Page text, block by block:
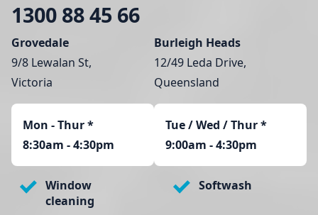
1300 88 45 66
Grovedale
9/8 Lewalan St,
Victoria
Mon - Thur*
8:30am - 4:30pm
Burleigh Heads
12/49 Leda Drive,
Queensland
Tue / Wed / Thur *
9:00am - 4:30pm
Window
cleaning
Softwash